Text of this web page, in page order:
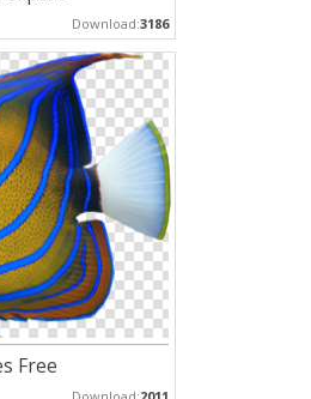
Download:3186
Free